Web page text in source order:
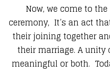
Now, we come to
ceremony, It’s an act
their joining together
their marriage. A unity
meaningful or both.